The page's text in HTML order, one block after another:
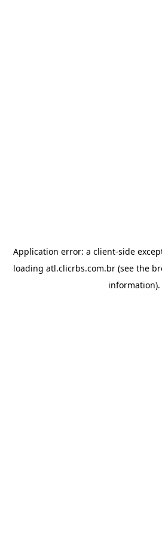
Application error: a client-side
loading atl.clicrbs.com.br (see the
information).